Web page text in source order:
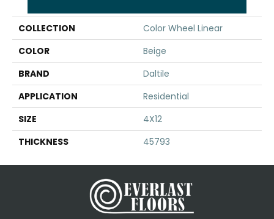
COLLECTION
Color Wheel Linear
COLOR
Beige
BRAND
Daltile
APPLICATION
Residential
SIZE
4X12
THICKNESS
45793